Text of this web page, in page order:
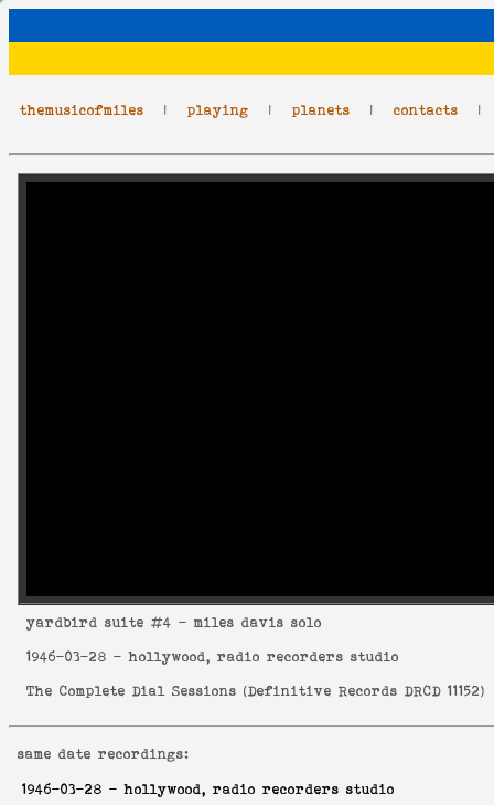
themusicofmiles | playing | planets | contacts
yardbird suite #4 - miles davis solo
1946-03-28 - hollywood, radio recorders studio
The Complete Dial Sessions (Definitive Records DRCD 11152)
same date recordings:
1946-03-28 - hollywood, radio recorders studio